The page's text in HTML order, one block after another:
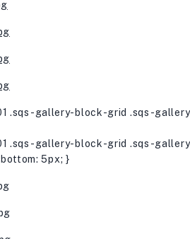
.sqs-gallery-block-grid .sqs-
.sqs-gallery-block-grid .sqs-
5px; }